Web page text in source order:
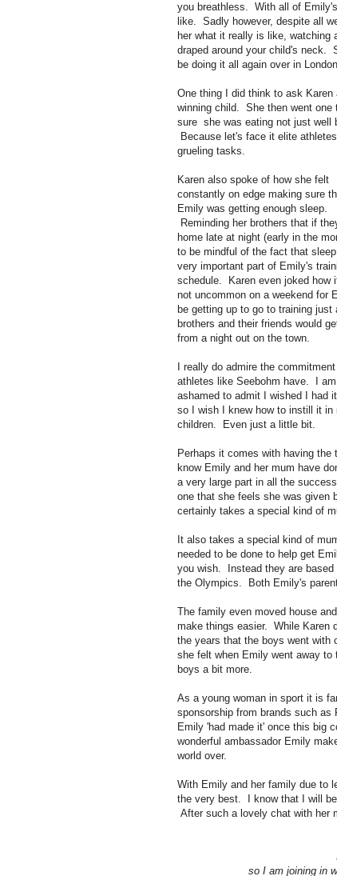
you breathless. With all of
like. Sadly however, despite all
her what it really is like, watching
draped around your child's neck.
be doing it all again over in
One thing I did think to ask
winning child. She then went
sure she was eating not just well
Because let's face it elite
grueling tasks.
Karen also spoke of how she felt
constantly on edge making sure
Emily was getting enough sleep.
Reminding her brothers that if
home late at night (early in the
to be mindful of the fact that
very important part of Emily's
schedule. Karen even joked how
not uncommon on a weekend for
be getting up to go to training just
brothers and their friends would
from a night out on the town.
I really do admire the
athletes like Seebohm have. I
ashamed to admit I wished I had
so I wish I knew how to instill it in
children. Even just a little bit.
Perhaps it comes with having
know Emily and her mum have
a very large part in all the
one that she feels she was given
certainly takes a special kind of
It also takes a special kind of
needed to be done to help get
you wish. Instead they are based
the Olympics. Both Emily's
The family even moved house
make things easier. While Karen
the years that the boys went
she felt when Emily went away
boys a bit more.
As a young woman in sport it is
sponsorship from brands such
Emily 'had made it' once this big
wonderful ambassador Emily
world over.
With Emily and her family due to
the very best. I know that I will
After such a lovely chat with her
so I am joining in